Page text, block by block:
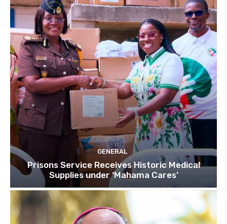
GENERAL
Prisons Service Receives Historic Medical
Supplies under ‘Mahama Cares’